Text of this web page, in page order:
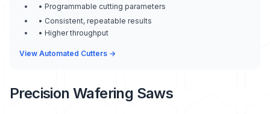
• Programmable cutting parameters
• Consistent, repeatable results
• Higher throughput
View Automated Cutters →
Precision Wafering Saws